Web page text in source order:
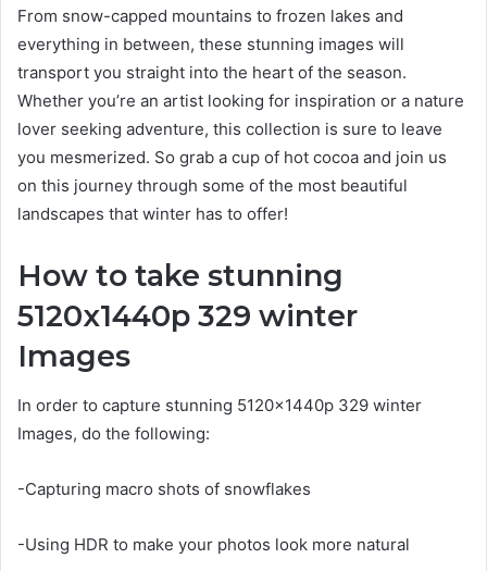
From snow-capped mountains to frozen lakes and
everything in between, these stunning images will
transport you straight into the heart of the season.
Whether you’re an artist looking for inspiration or a nature
lover seeking adventure, this collection is sure to leave
you mesmerized. So grab a cup of hot cocoa and join us
on this journey through some of the most beautiful
landscapes that winter has to offer!
How to take stunning
5120x1440p 329 winter
Images
In order to capture stunning 5120x1440p 329 winter
Images, do the following:
-Capturing macro shots of snowflakes
-Using HDR to make your photos look more natural